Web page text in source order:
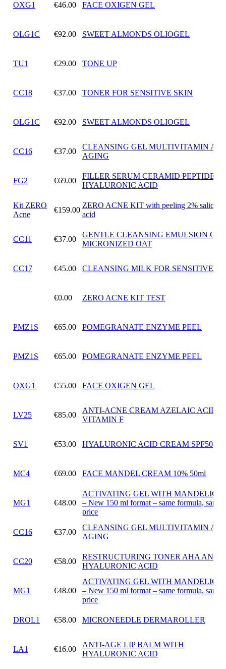
OXG1 €46.00 FACE OXIGEN GEL
OLG1C €92.00 SWEET ALMONDS OLIOGEL
TU1 €29.00 TONE UP
CC18 €37.00 TONER FOR SENSITIVE SKIN
OLG1C €92.00 SWEET ALMONDS OLIOGEL
CC16 €37.00
CLEANSING GEL MULTIVITAMIN
AGING
FG2 €69.00
FILLER SERUM CERAMID PEPTIDES
HYALURONIC ACID
Kit ZERO
Acne
€159.00
ZERO ACNE KIT with peeling 2% salicylic
acid
CC11 €37.00
GENTLE CLEANSING EMULSION OF
MICRONIZED OAT
CC17 €45.00 CLEANSING MILK FOR SENSITIVE
€0.00 ZERO ACNE KIT TEST
PMZ1S €65.00 POMEGRANATE ENZYME PEEL
PMZ1S €65.00 POMEGRANATE ENZYME PEEL
OXG1 €55.00 FACE OXIGEN GEL
LV25 €85.00
ANTI-ACNE CREAM AZELAIC ACID
VITAMIN F
SV1 €53.00 HYALURONIC ACID CREAM SPF50
MC4 €69.00 FACE MANDEL CREAM 10% 50ml
MG1 €48.00
ACTIVATING GEL WITH MANDELIC
– New 150 ml format – same formula, same
price
CC16 €37.00
CLEANSING GEL MULTIVITAMIN
AGING
CC20 €58.00
RESTRUCTURING TONER AHA AND
HYALURONIC ACID
MG1 €48.00
ACTIVATING GEL WITH MANDELIC
– New 150 ml format – same formula, same
price
DROL1 €58.00 MICRONEEDLE DERMAROLLER
LA1 €16.00
ANTI-AGE LIP BALM WITH
HYALURONIC ACID